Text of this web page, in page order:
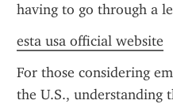
having to go through a
esta usa official website
For those considering
the U.S., understanding